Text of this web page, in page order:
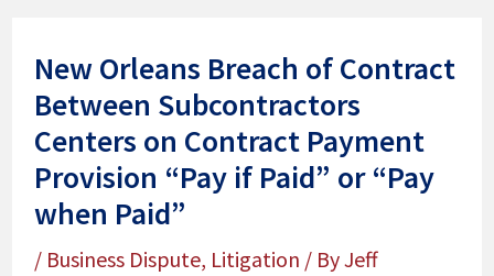
New Orleans Breach of Contract
Between Subcontractors
Centers on Contract Payment
Provision “Pay if Paid” or “Pay
when Paid”
/ Business Dispute, Litigation / ByJeff